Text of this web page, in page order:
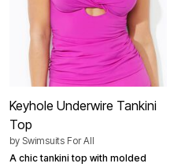
Keyhole Underwire Tankini
Top
by Swimsuits For All
A chic tankini top with molded